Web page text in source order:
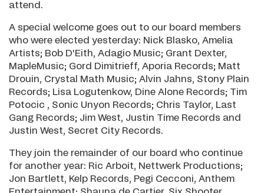
attend.
A special welcome goes out to our board members
who were elected yesterday: Nick Blasko, Amelia
Artists; Bob D'Eith, Adagio Music; Grant Dexter,
MapleMusic; Gord Dimitrieff, Aporia Records; Matt
Drouin, Crystal Math Music; Alvin Jahns, Stony Plain
Records; Lisa Logutenkow, Dine Alone Records; Tim
Potocic , Sonic Unyon Records; Chris Taylor, Last
Gang Records; Jim West, Justin Time Records and
Justin West, Secret City Records.
They join the remainder of our board who continue
for another year: Ric Arboit, Nettwerk Productions;
Jon Bartlett, Kelp Records, Pegi Cecconi, Anthem